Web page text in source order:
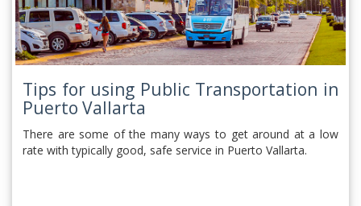
Tips for using Public Transportation in
Puerto Vallarta
There are some of the many ways to get around at a low
rate with typically good, safe service in Puerto Vallarta.